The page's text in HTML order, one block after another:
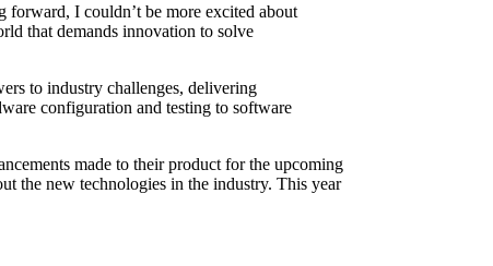
I couldn’t be more excited about
that demands innovation to solve
to industry challenges, delivering
configuration and testing to software
made to their product for the upcoming
the new technologies in the industry. This year